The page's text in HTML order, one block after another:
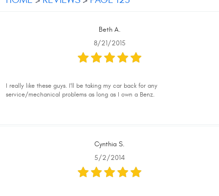
Beth A.
8/21/2015
I really like these guys. I'll be taking my car back for any
service/mechanical problems as long as I own a Benz.
Cynthia S.
5/2/2014